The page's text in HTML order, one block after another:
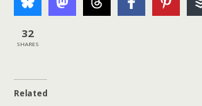
32
SHARES
Related